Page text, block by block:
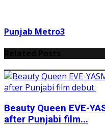
Punjab Metro3
Beauty Queen EVE-
after Punjabi film...